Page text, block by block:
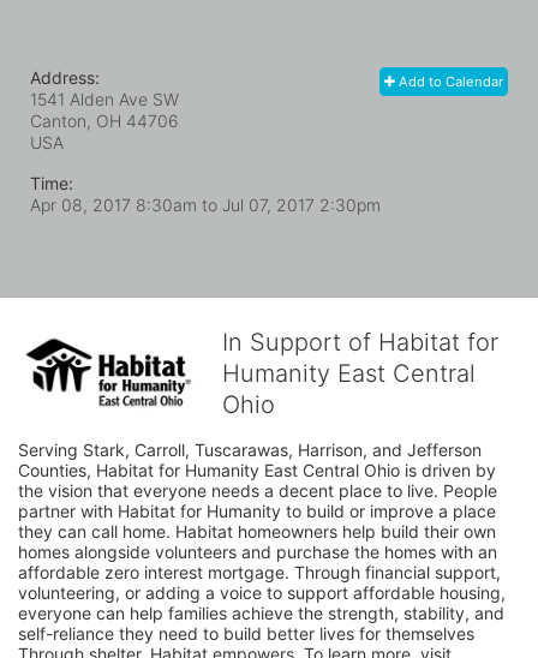
Add to Calendar
Address:
1541 Alden Ave SW
Canton, OH 44706
USA
Time:
Apr 08, 2017 8:30am to Jul 07, 2017 2:30pm
In Support of Habitat for
Humanity East Central
Ohio
Serving Stark, Carroll, Tuscarawas, Harrison, and Jefferson
Counties, Habitat for Humanity East Central Ohio is driven by
the vision that everyone needs a decent place to live. People
partner with Habitat for Humanity to build or improve a place
they can call home. Habitat homeowners help build their own
homes alongside volunteers and purchase the homes with an
affordable zero interest mortgage. Through financial support,
volunteering, or adding a voice to support affordable housing,
everyone can help families achieve the strength, stability, and
self-reliance they need to build better lives for themselves